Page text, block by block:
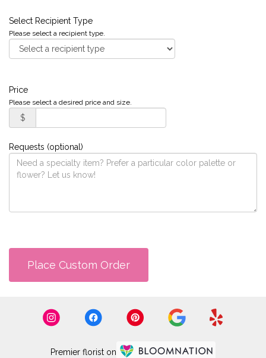
Select Recipient Type
Please select a recipient type.
Price
Please select a desired price and size.
$
Requests (optional)
Place Custom Order
Premier florist on